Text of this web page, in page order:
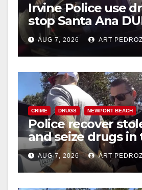
Irvine Police use
stop Santa Ana
after near-miss
AUG 7, 2026 ART
CRIME DRUGS NEWPORT BEACH
Police recover
and seize drugs
coastal OC traffic
AUG 7, 2026 ART